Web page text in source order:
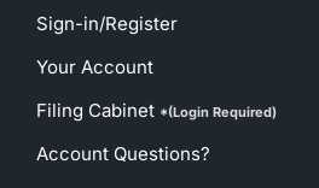
Sign-in/Register
Your Account
Filing Cabinet *(Login Required)
Account Questions?